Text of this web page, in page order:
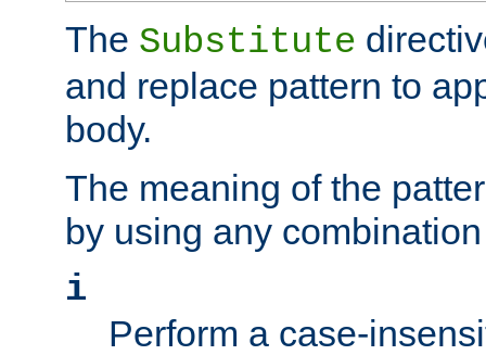
The Substitute
and replace pattern to
body.
The meaning of the
by using any
i
Perform a case-